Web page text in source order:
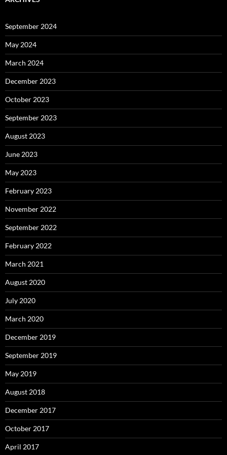
September 2024
May 2024
March 2024
December 2023
October 2023
September 2023
August 2023
June 2023
May 2023
February 2023
November 2022
September 2022
February 2022
March 2021
August 2020
July 2020
March 2020
December 2019
September 2019
May 2019
August 2018
December 2017
October 2017
April 2017